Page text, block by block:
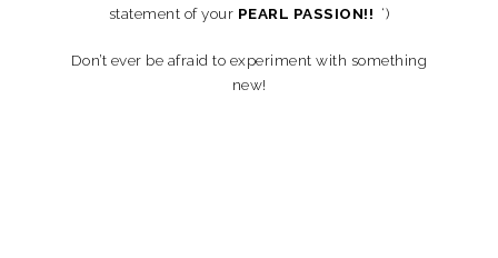
statement of your PEARL PASSION!! ‘)
Don’t ever be afraid to experiment with something
new!